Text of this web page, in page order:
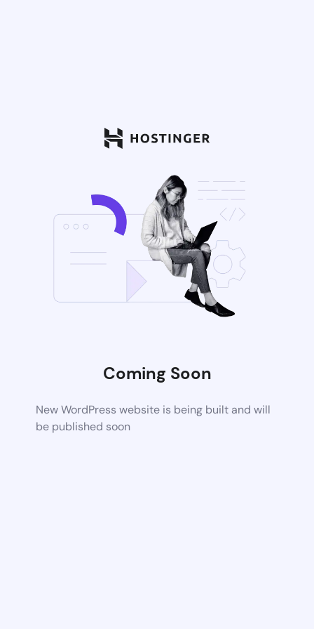
Coming Soon
New WordPress website is being built and will
be published soon